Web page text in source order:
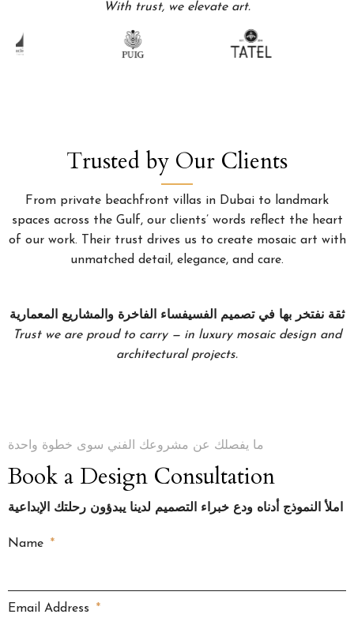
With trust, we elevate art.
Trusted by Our Clients
From private beachfront villas in Dubai to landmark
spaces across the Gulf, our clients’ words reflect the heart
of our work. Their trust drives us to create mosaic art with
unmatched detail, elegance, and care.
ثقة نفتخر بها في تصميم الفسيفساء الفاخرة والمشاريع المعمارية
Trust we are proud to carry — in luxury mosaic design and
architectural projects.
ما يفصلك عن مشروعك الفني سوى خطوة واحدة
Book a Design Consultation
املأ النموذج أدناه ودع خبراء التصميم لدينا يبدؤون رحلتك الإبداعية
Name
Email Address